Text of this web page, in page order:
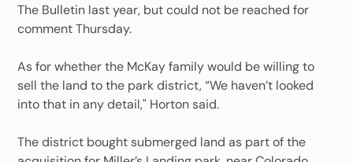
The Bulletin last year, but could not be reached for
comment Thursday.
As for whether the McKay family would be willing to
sell the land to the park district, “We haven’t looked
into that in any detail," Horton said.
The district bought submerged land as part of the